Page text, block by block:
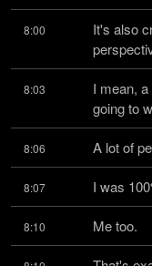
8:00
It's also
8:03
I mean,
going to
8:06 A lot of
8:07 I was
8:10 Me too.